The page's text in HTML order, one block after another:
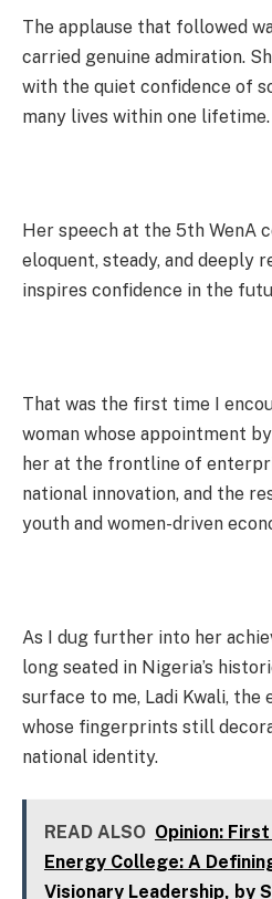
The applause that followed
carried genuine admiration.
with the quiet confidence of
many lives within one lifetime.
Her speech at the 5th WenA
eloquent, steady, and deeply
inspires confidence in the
That was the first time I
woman whose appointment
her at the frontline of
national innovation, and the
youth and women-driven
As I dug further into her
long seated in Nigeria’s
surface to me, Ladi Kwali, the
whose fingerprints still
national identity.
READ ALSO Opinion:
Energy College: A
Visionary Leadership, by